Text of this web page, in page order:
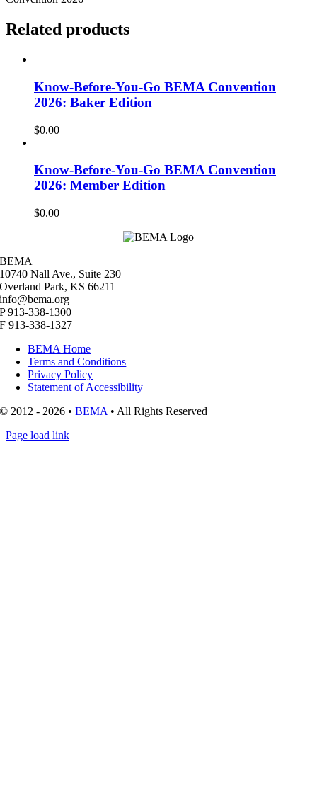
Related products
Know-Before-You-Go BEMA Convention
2026: Baker Edition
$0.00
Know-Before-You-Go BEMA Convention
2026: Member Edition
$0.00
BEMA
10740 Nall Ave., Suite 230
Overland Park, KS 66211
info@bema.org
P 913-338-1300
F 913-338-1327
BEMA Home
Terms and Conditions
Privacy Policy
Statement of Accessibility
© 2012 - 2026 •BEMA • All Rights Reserved
Page load link